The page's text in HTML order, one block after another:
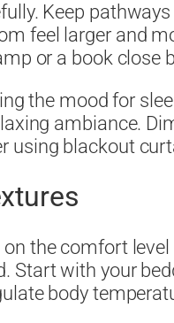
Keep
feel larger and
or a book close
the mood for
ambiance.
using blackout
the comfort
Start with your
body